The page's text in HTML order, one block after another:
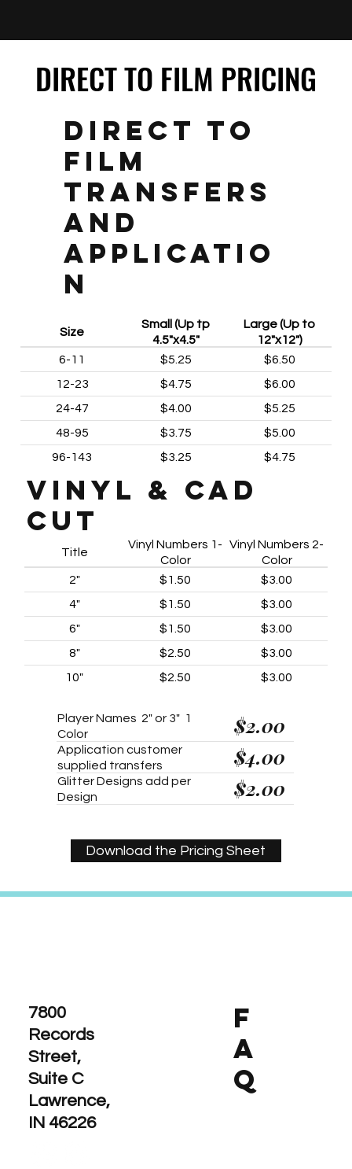
DIRECT TO FILM PRICING
DIRECT TO FILM PRICING
Player Names 2" or 3" 1
Color
$2.00
Application customer
supplied transfers
$4.00
Glitter Designs add per
Design
$2.00
VINYL & CAD
CUT
Title
Vinyl Numbers 1-
Color
Vinyl Numbers 2-
Color
2"
$1.50
$3.00
4"
$1.50
$3.00
6"
$1.50
$3.00
8"
$2.50
$3.00
10"
$2.50 $3.00
DIRECT TO
FILM
TRANSFERS
AND
APPLICATIO
N
Size
Small (Up tp
4.5"x4.5"
Large (Up to
12"x12")
6-11
$5.25
$6.50
12-23
$4.75
$6.00
24-47
$4.00
$5.25
48-95
$3.75
$5.00
96-143
$3.25 $4.75
Download the Pricing Sheet
7800
Records
Street,
Suite C
Lawrence,
IN 46226
F
A
Q